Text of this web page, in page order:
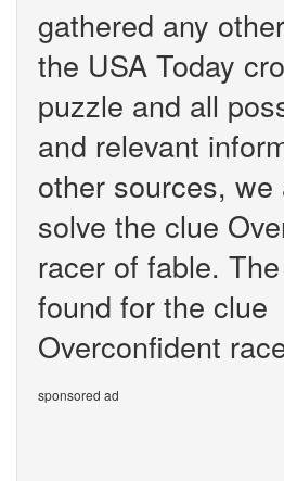
gathered any
the USA Today
puzzle and all
and relevant
other sources,
solve the clue
racer of fable.
found for the clue
Overconfident
sponsored ad